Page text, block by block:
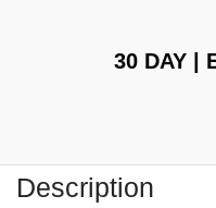
30 DAY |
Description